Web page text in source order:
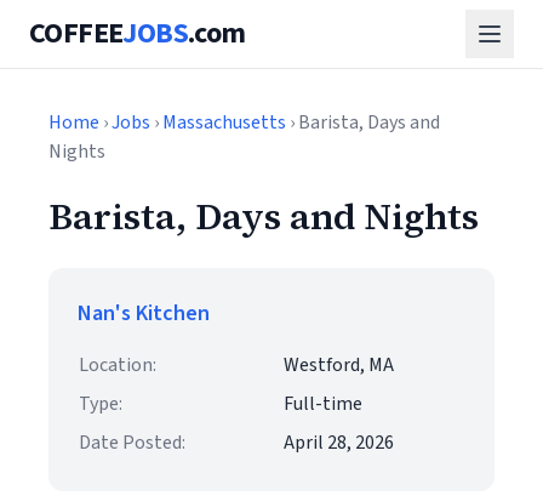
COFFEEJOBS.com
Home ›Jobs ›Massachusetts › Barista, Days and
Nights
Barista, Days and Nights
Nan's Kitchen
Location:
Westford, MA
Type:
Full-time
Date Posted:
April 28, 2026